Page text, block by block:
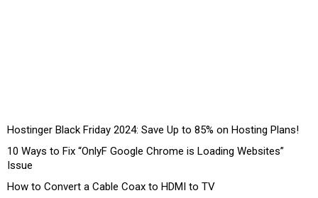
Hostinger Black Friday 2024: Save Up to 85% on Hosting Plans!
10 Ways to Fix “OnlyF Google Chrome is Loading Websites”
Issue
How to Convert a Cable Coax to HDMI to TV